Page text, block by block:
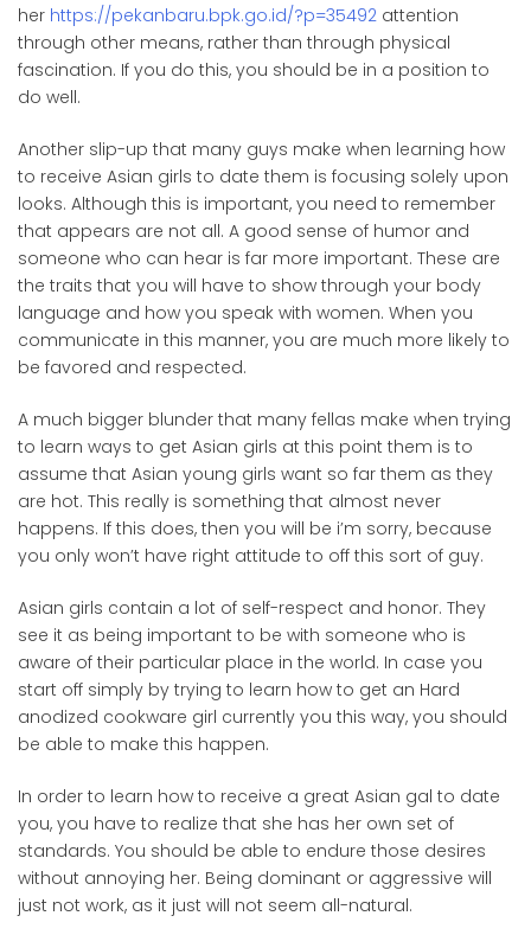
her https://pekanbaru.bpk.go.id/?p=35492 attention
through other means, rather than through physical
fascination. If you do this, you should be in a position to
do well.
Another slip-up that many guys make when learning how
to receive Asian girls to date them is focusing solely upon
looks. Although this is important, you need to remember
that appears are not all. A good sense of humor and
someone who can hear is far more important. These are
the traits that you will have to show through your body
language and how you speak with women. When you
communicate in this manner, you are much more likely to
be favored and respected.
A much bigger blunder that many fellas make when trying
to learn ways to get Asian girls at this point them is to
assume that Asian young girls want so far them as they
are hot. This really is something that almost never
happens. If this does, then you will be i’m sorry, because
you only won’t have right attitude to off this sort of guy.
Asian girls contain a lot of self-respect and honor. They
see it as being important to be with someone who is
aware of their particular place in the world. In case you
start off simply by trying to learn how to get an Hard
anodized cookware girl currently you this way, you should
be able to make this happen.
In order to learn how to receive a great Asian gal to date
you, you have to realize that she has her own set of
standards. You should be able to endure those desires
without annoying her. Being dominant or aggressive will
just not work, as it just will not seem all-natural.